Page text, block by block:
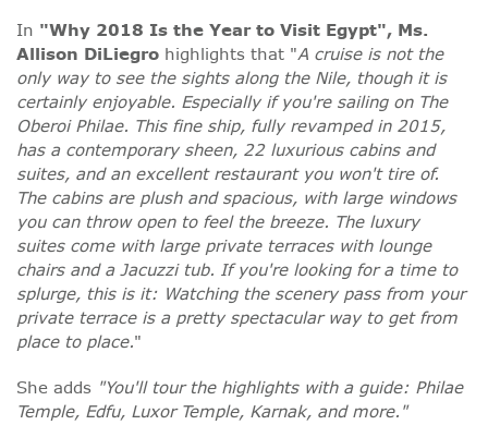
In "Why 2018 Is the Year to Visit Egypt", Ms.
Allison DiLiegro highlights that "A cruise is not the
only way to see the sights along the Nile, though it is
certainly enjoyable. Especially if you're sailing on The
Oberoi Philae. This fine ship, fully revamped in 2015,
has a contemporary sheen, 22 luxurious cabins and
suites, and an excellent restaurant you won't tire of.
The cabins are plush and spacious, with large windows
you can throw open to feel the breeze. The luxury
suites come with large private terraces with lounge
chairs and a Jacuzzi tub. If you're looking for a time to
splurge, this is it: Watching the scenery pass from your
private terrace is a pretty spectacular way to get from
place to place."
She adds "You'll tour the highlights with a guide: Philae
Temple, Edfu, Luxor Temple, Karnak, and more."